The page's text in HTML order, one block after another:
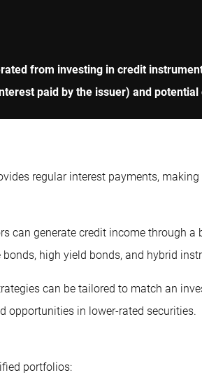
from investing in credit
paid by the issuer) and
regular interest payments,
can generate credit income through
high yield bonds, and hybrid
can be tailored to match an
opportunities in lower-rated securities.
portfolios: